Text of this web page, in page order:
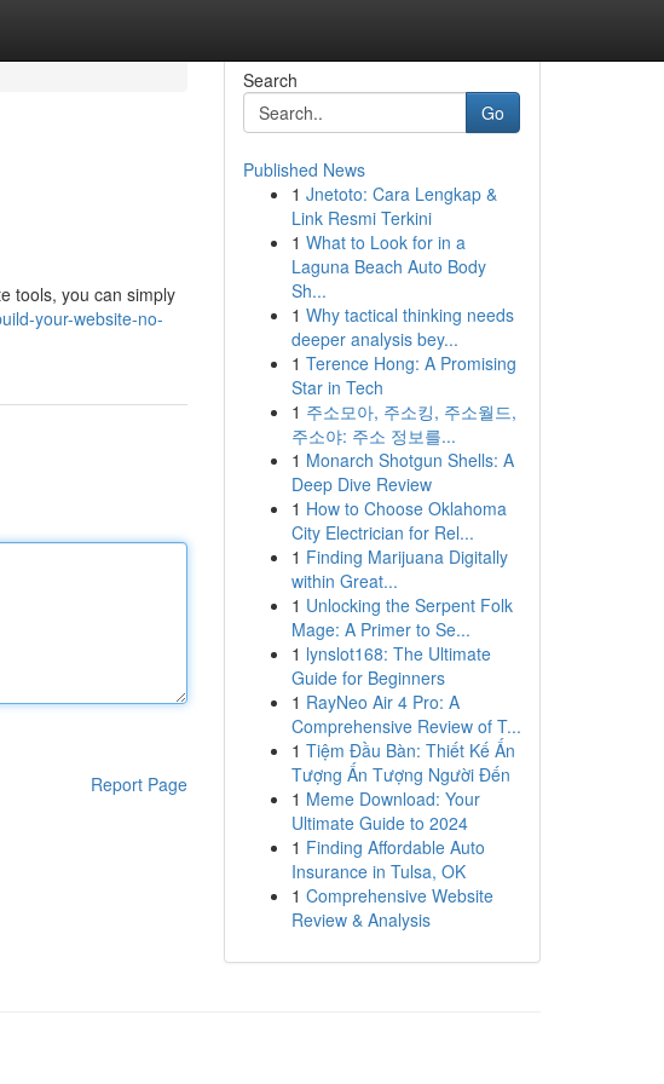
tools, you can simply
your-website-no-
Report Page
Search
Go
Published News
1 Jnetoto: Cara Lengkap &
Link Resmi Terkini
1 What to Look for in a
Laguna Beach Auto Body
Sh...
1 Why tactical thinking needs
deeper analysis bey...
1 Terence Hong: A Promising
Star in Tech
1 주소모아, 주소킹, 주소월드,
주소야: 주소 정보를...
1 Monarch Shotgun Shells: A
Deep Dive Review
1 How to Choose Oklahoma
City Electrician for Rel...
1 Finding Marijuana Digitally
within Great...
1 Unlocking the Serpent Folk
Mage: A Primer to Se...
1 lynslot168: The Ultimate
Guide for Beginners
1 RayNeo Air 4 Pro: A
Comprehensive Review of T...
1 Tiệm Đầu Bàn: Thiết Kế Ấn
Tượng Ấn Tượng Người Đến
1 Meme Download: Your
Ultimate Guide to 2024
1 Finding Affordable Auto
Insurance in Tulsa, OK
1 Comprehensive Website
Review & Analysis